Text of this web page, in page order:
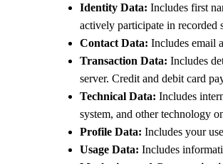
Identity Data: Includes first
actively participate in recorded
Contact Data: Includes email
Transaction Data: Includes
server. Credit and debit card
Technical Data: Includes
system, and other technology
Profile Data: Includes your
Usage Data: Includes